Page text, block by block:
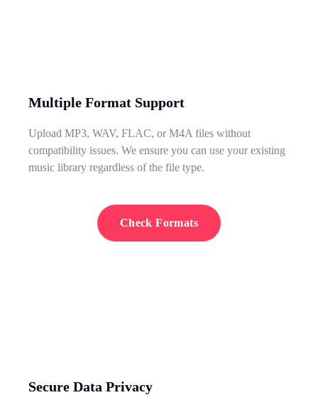
Multiple Format Support
Upload MP3, WAV, FLAC, or M4A files without
compatibility issues. We ensure you can use your existing
music library regardless of the file type.
Check Formats
Secure Data Privacy